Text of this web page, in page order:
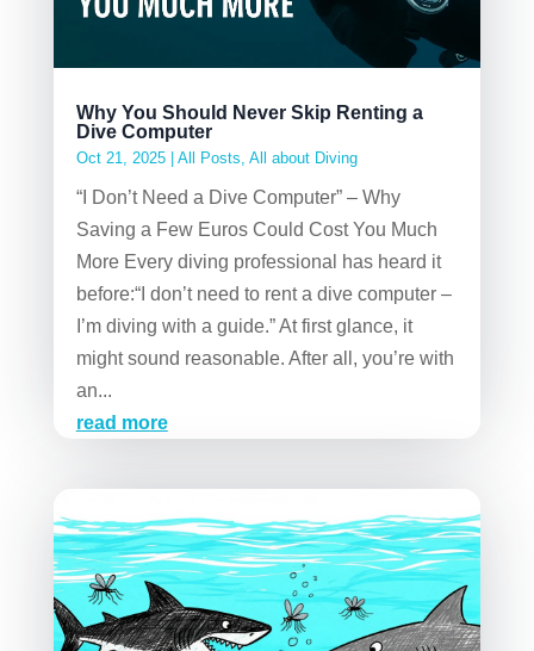
Why You Should Never Skip Renting a
Dive Computer
Oct 21, 2025| All Posts, All about Diving
“I Don’t Need a Dive Computer” – Why
Saving a Few Euros Could Cost You Much
More Every diving professional has heard it
before:“I don’t need to rent a dive computer –
I’m diving with a guide.” At first glance, it
might sound reasonable. After all, you’re with
an...
read more